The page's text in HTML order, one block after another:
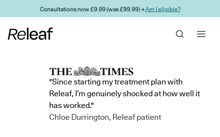
Skip to main contentConsultations now £9.99 (was £99.99) →Am I eligible?
"Since starting my treatment plan with
Releaf, I’m genuinely shocked at how well it
has worked."
Chloe Durrington, Releaf patient